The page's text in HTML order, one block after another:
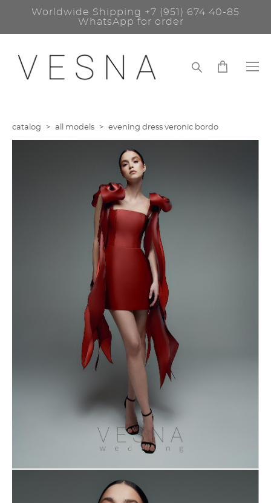
Worldwide Shipping +7 (951) 674 40-85
WhatsApp for order
catalog > all models > evening dress veronic bordo